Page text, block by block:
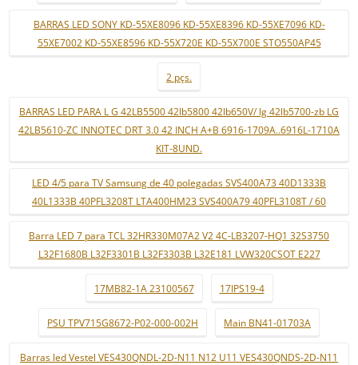
BARRAS LED SONY KD-55XE8096 KD-55XE8396 KD-55XE7096 KD-
55XE7002 KD-55XE8596 KD-55X720E KD-55X700E STO550AP45
2 pçs.
BARRAS LED PARA L G 42LB5500 42lb5800 42lb650V/ lg 42lb5700-zb LG
42LB5610-ZC INNOTEC DRT 3.0 42 INCH A+B 6916-1709A..6916L-1710A
KIT-8UND.
LED 4/5 para TV Samsung de 40 polegadas SVS400A73 40D1333B
40L1333B 40PFL3208T LTA400HM23 SVS400A79 40PFL3108T / 60
Barra LED 7 para TCL 32HR330M07A2 V2 4C-LB3207-HQ1 32S3750
L32F1680B L32F3301B L32F3303B L32E181 LVW320CSOT E227
17MB82-1A 23100567 17IPS19-4
PSU TPV715G8672-P02-000-002H Main BN41-01703A
Barras led Vestel VES430QNDL-2D-N11 N12 U11 VES430QNDS-2D-N11